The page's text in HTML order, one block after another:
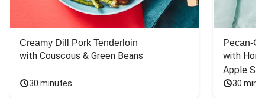
Creamy Dill Pork Tenderloin
with Couscous & Green Beans
30 minutes
Pecan-
with
Apple
30